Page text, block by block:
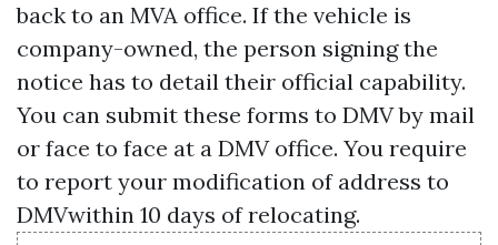
back to an MVA office. If the vehicle is
company-owned, the person signing the
notice has to detail their official capability.
You can submit these forms to DMV by mail
or face to face at a DMV office. You require
to report your modification of address to
DMVwithin 10 days of relocating.